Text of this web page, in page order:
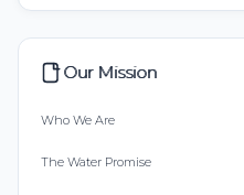
Our Mission
Who We Are
The Water Promise